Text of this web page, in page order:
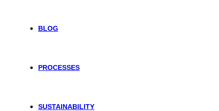
BLOG
PROCESSES
SUSTAINABILITY